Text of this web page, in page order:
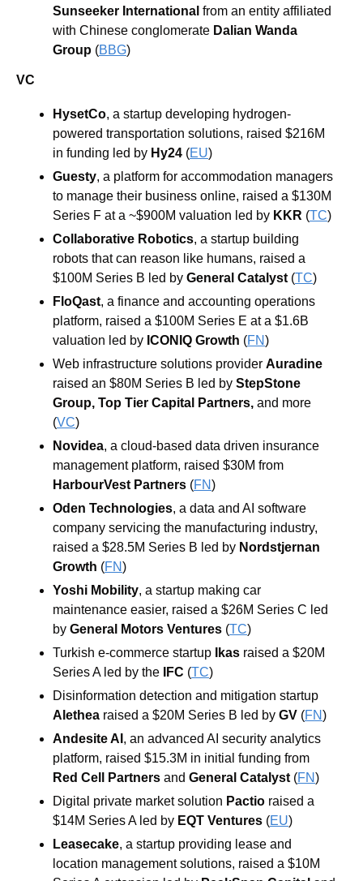
Sunseeker International from an entity affiliated
with Chinese conglomerate Dalian Wanda
Group (BBG)
VC
HysetCo, a startup developing hydrogen-
powered transportation solutions, raised $216M
in funding led by Hy24 (EU)
Guesty, a platform for accommodation managers
to manage their business online, raised a $130M
Series F at a ~$900M valuation led by KKR (TC)
Collaborative Robotics, a startup building
robots that can reason like humans, raised a
$100M Series B led by General Catalyst (TC)
FloQast, a finance and accounting operations
platform, raised a $100M Series E at a $1.6B
valuation led by ICONIQ Growth (FN)
Web infrastructure solutions provider Auradine
raised an $80M Series B led by StepStone
Group, Top Tier Capital Partners, and more
(VC)
Novidea, a cloud-based data driven insurance
HarbourVest Partners (FN)
Oden Technologies, a data and AI software
company servicing the manufacturing industry,
raised a $28.5M Series B led by Nordstjernan
Growth (FN)
Yoshi Mobility, a startup making car
maintenance easier, raised a $26M Series C led
by General Motors Ventures (TC)
Turkish e-commerce startup
Ikas raised a $20M
Series A led by the
IFC (TC)
Alethea raised a $20M Series B led by GV (FN)
Andesite AI , an advanced AI security analytics
Red Cell Partners and General Catalyst (FN)
Digital private market solution Pactio raised a
$14M Series A led by EQT Ventures (EU)
Leasecake, a startup providing lease and
location management solutions, raised a $10M